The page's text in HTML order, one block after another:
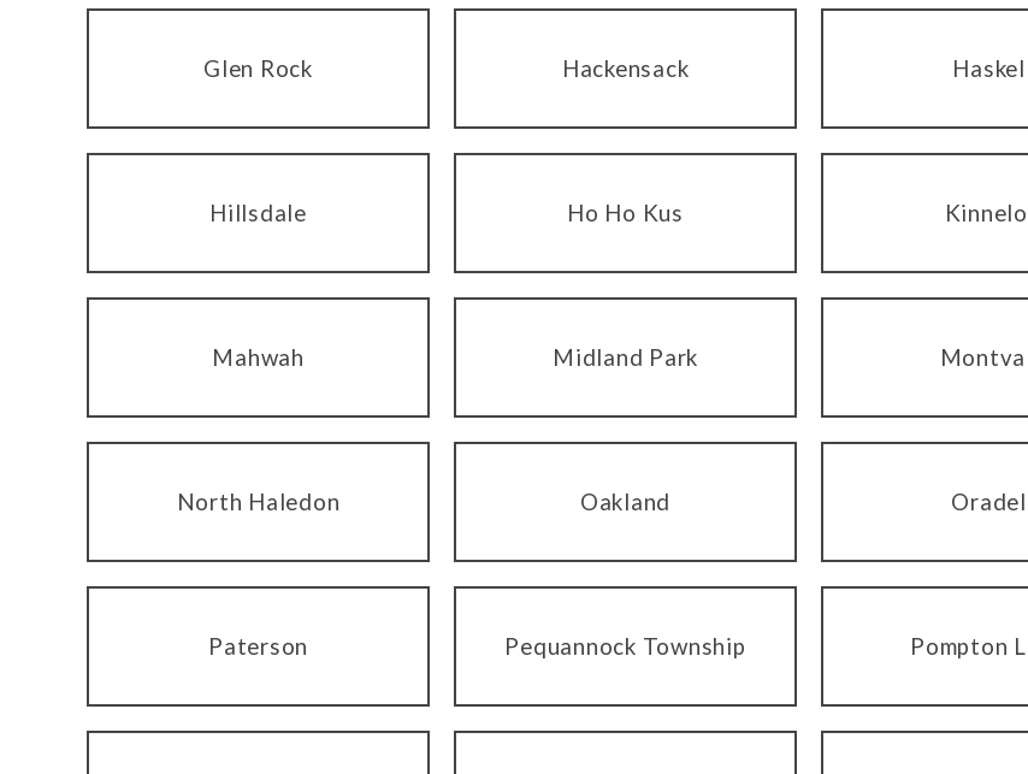
Glen Rock Hackensack
Hillsdale Ho Ho Kus
Mahwah Midland Park
North Haledon Oakland
Paterson Pequannock Township Pompton